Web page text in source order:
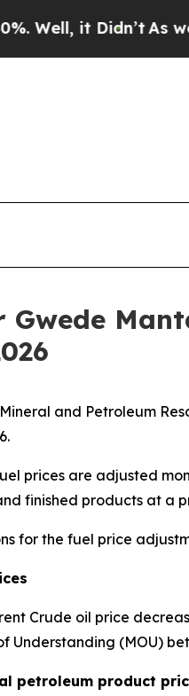
it Didn’tAs war
Gwede
and Petroleum
prices are adjusted
finished products at a
for the fuel price
Crude oil price
Understanding (MOU)
petroleum product